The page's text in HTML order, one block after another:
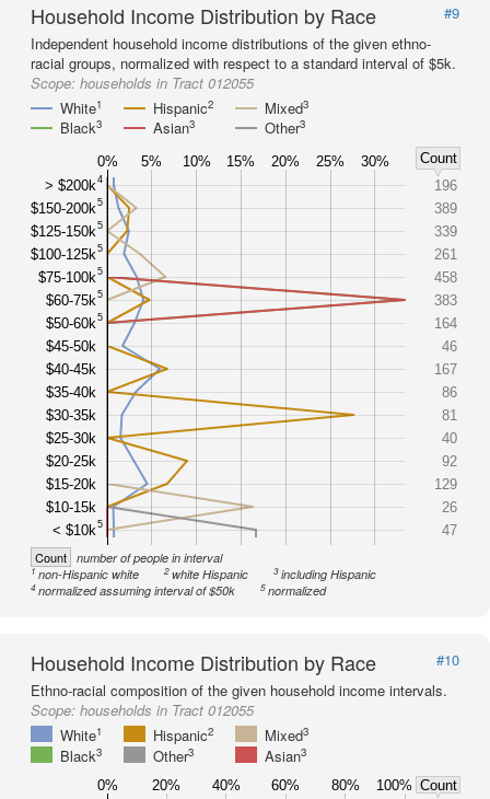
Household Income Distribution by Race
#9
Independent household income distributions of the given ethno-
racial groups, normalized with respect to a standard interval of $5k.
Scope: households in Tract 012055
White1 Hispanic2 Mixed3
Black3 Asian3 Other3
> $200k4
$150-200k5
$125-150k5
$100-125k5
$75-100k5
$60-75k5
$50-60k5
$45-50k
$40-45k
$35-40k
$30-35k
$25-30k
$20-25k
$15-20k
$10-15k
< $10k5
196
389
339
261
458
383
164
46
167
86
81
40
92
129
26
47
0% 5% 10% 15% 20% 25% 30% Count
Count number of people in interval
1non-Hispanic white 2white Hispanic 3including Hispanic
4normalized assuming interval of $50k 5normalized
Household Income Distribution by Race
#10
Ethno-racial composition of the given household income intervals.
Scope: households in Tract 012055
White1 Hispanic2 Mixed3
Black3 Other3 Asian3
0% 20% 40% 60% 80% 100% Count